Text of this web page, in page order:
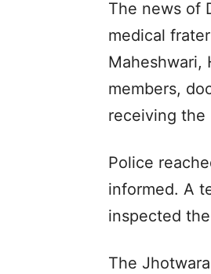
The news of
medical
Maheshwari,
members,
receiving the
Police
informed. A
inspected
The